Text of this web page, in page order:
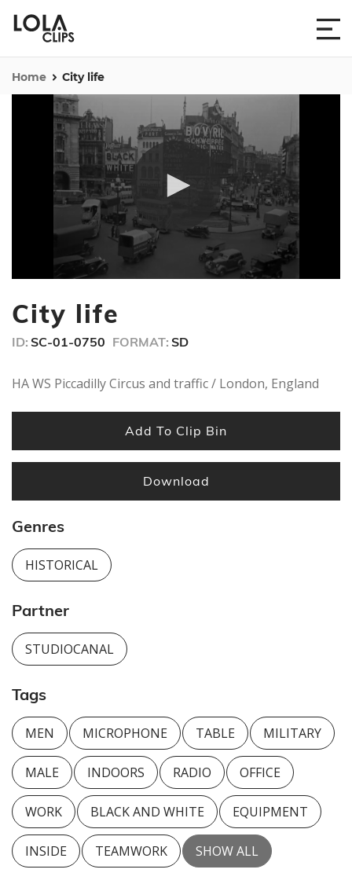
Home City life
of
54
City life
ID: SC-01-0750 FORMAT: SD
HA WS Piccadilly Circus and traffic / London, England
Add To Clip Bin
Download
Genres
HISTORICAL
Partner
STUDIOCANAL
Tags
MEN MICROPHONE TABLE MILITARY
MALE INDOORS RADIO OFFICE
WORK BLACK AND WHITE EQUIPMENT
INSIDE TEAMWORK SHOW ALL